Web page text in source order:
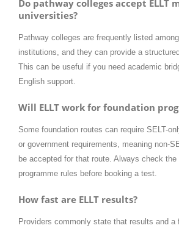
Do pathway colleges accept ELLT
universities?
Pathway colleges are frequently listed
institutions, and they can provide a
This can be useful if you need academic
English support.
Will ELLT work for foundation
Some foundation routes can require SELT-
or government requirements, meaning non-
be accepted for that route. Always check
programme rules before booking a test.
How fast are ELLT results?
Providers commonly state that results and a